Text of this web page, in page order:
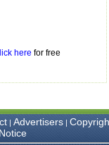
here for free
| Advertisers |